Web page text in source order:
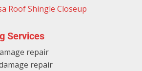
Services
repair
repair